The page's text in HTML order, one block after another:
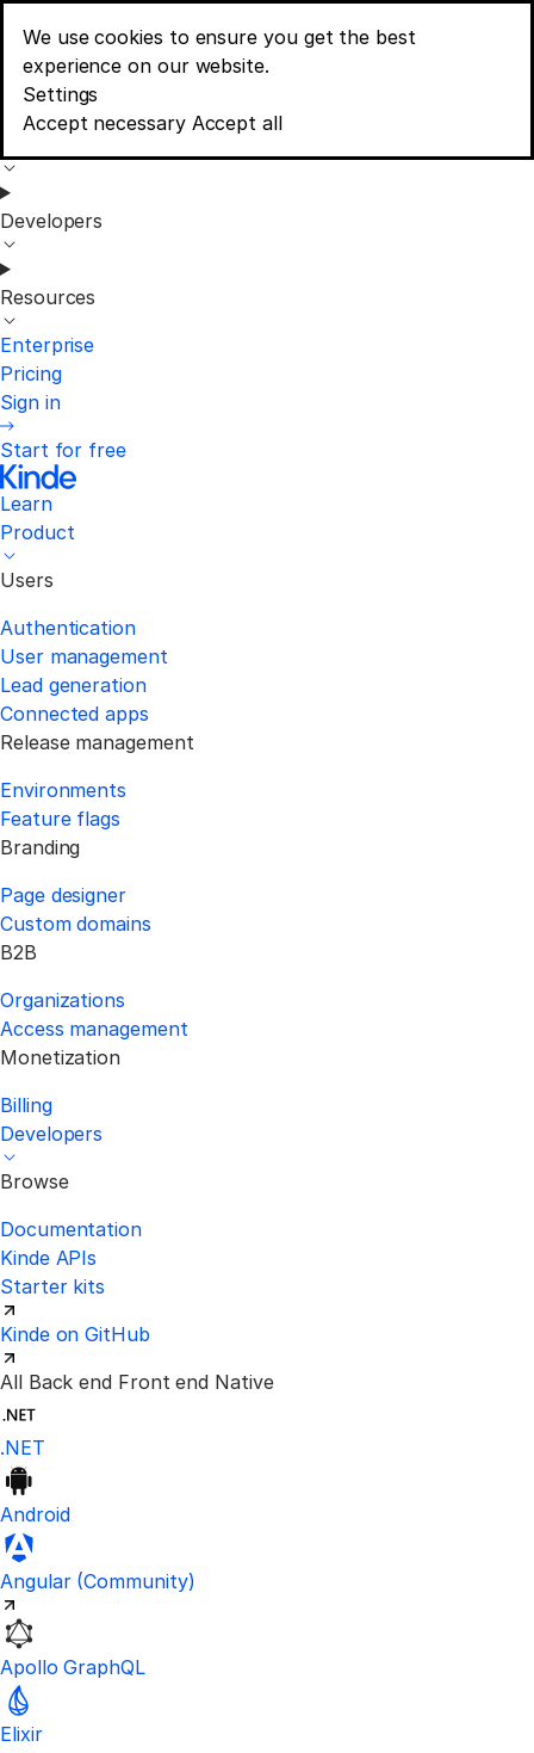
We use cookies to ensure you get the best
experience on our website.
Consent banner options
Settings
Accept necessary Accept all
Learn
Menu
Developers
Resources
Enterprise
Pricing
Sign in
Start for free
Learn
Product
Users
Authentication
User management
Lead generation
Connected apps
Release management
Environments
Feature flags
Branding
Page designer
Custom domains
B2B
Organizations
Access management
Monetization
Billing
Developers
Browse
Documentation
Kinde APIs
Starter kits
Kinde on GitHub
All Back end Front end Native
.NET
Android
Angular (Community)Visit the unofficial Kinde Angular
Apollo GraphQL
Elixir